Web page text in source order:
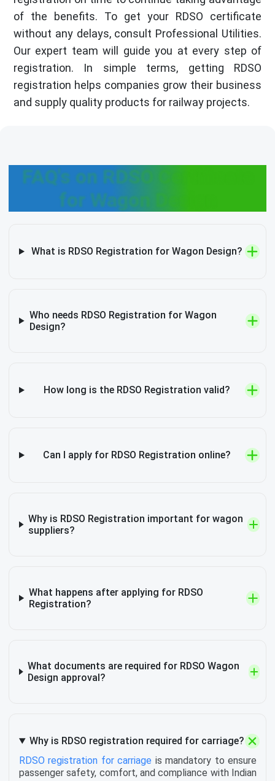
of the benefits. To get your RDSO certificate
without any delays, consult Professional Utilities.
Our expert team will guide you at every step of
registration. In simple terms, getting RDSO
registration helps companies grow their business
and supply quality products for railway projects.
FAQ's on RDSO Certificate
for Wagon Design
What is RDSO Registration for Wagon Design?
Who needs RDSO Registration for Wagon
Design?
How long is the RDSO Registration valid?
Can I apply for RDSO Registration online?
Why is RDSO Registration important for wagon
suppliers?
What happens after applying for RDSO
Registration?
What documents are required for RDSO Wagon
Design approval?
Why is RDSO registration required for carriage?
RDSO registration for carriage is mandatory to ensure
passenger safety, comfort, and compliance with Indian